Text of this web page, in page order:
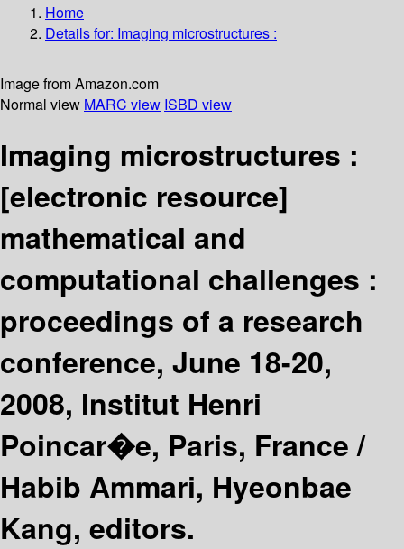
Home
Details for: Imaging microstructures :
Image from Amazon.com
Normal view MARC view ISBD view
Imaging microstructures :
[electronic resource]
mathematical and
computational challenges :
proceedings of a research
conference, June 18-20,
2008, Institut Henri
Poincar�e, Paris, France /
Habib Ammari, Hyeonbae
Kang, editors.